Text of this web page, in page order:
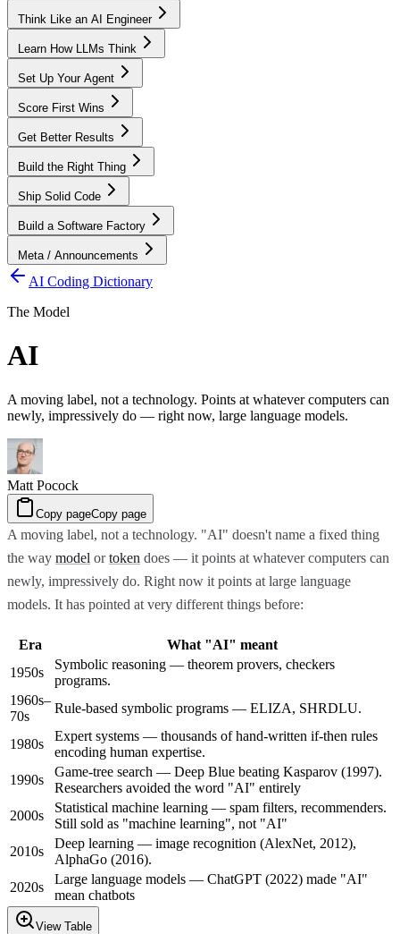
Think Like an AI Engineer
Learn How LLMs Think
Set Up Your Agent
Score First Wins
Get Better Results
Build the Right Thing
Ship Solid Code
Build a Software Factory
Meta / Announcements
AI Coding Dictionary
The Model
AI
A moving label, not a technology. Points at whatever computers can
newly, impressively do — right now, large language models.
Matt Pocock
Copy pageCopy page
A moving label, not a technology. "AI" doesn't name a fixed thing
the way model ortoken does — it points at whatever computers can
newly, impressively do. Right now it points at large language
models. It has pointed at very different things before:
Era
What "AI" meant
1950s
Symbolic reasoning — theorem provers, checkers
programs.
1960s–
70s
Rule-based symbolic programs — ELIZA, SHRDLU.
1980s
Expert systems — thousands of hand-written if-then rules
encoding human expertise.
1990s
Game-tree search — Deep Blue beating Kasparov (1997).
Researchers avoided the word "AI" entirely
2000s
Statistical machine learning — spam filters, recommenders.
Still sold as "machine learning", not "AI"
2010s
Deep learning — image recognition (AlexNet, 2012),
AlphaGo (2016).
2020s
Large language models — ChatGPT (2022) made "AI"
mean chatbots
View Table